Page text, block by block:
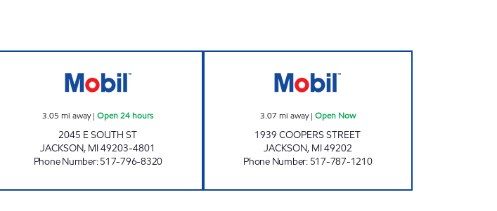
3.05 mi away|Open 24 hours
2045 E SOUTH ST
JACKSON, MI49203-4801
Phone Number:517-796-8320
3.07 mi away| Open Now
1939 COOPERS STREET
JACKSON, MI49202
Phone Number: 517-787-1210